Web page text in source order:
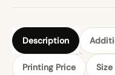
Description
Printing Price